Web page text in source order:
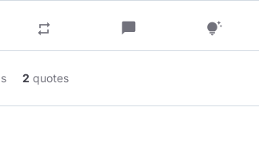
repeat chat_bubble tips_and_updates
2 quotes